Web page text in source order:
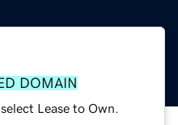
DOMAIN
Lease to Own.